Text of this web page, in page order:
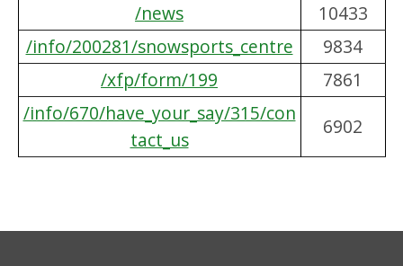
/news
10433
/info/200281/snowsports_centre
9834
/xfp/form/199
7861
/info/670/have_your_say/315/con
tact_us
6902